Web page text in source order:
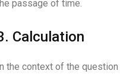
passage of time.
Calculation
In the context of the